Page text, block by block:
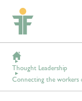
Thought Leadership